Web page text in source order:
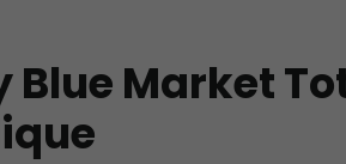
Blue Market